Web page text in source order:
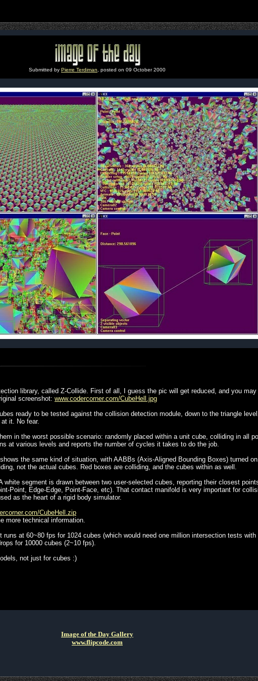
Submitted by Pierre Terdiman , posted on 09 October 2000
library, called Z-Collide. First of all, I guess the pic will get reduced, and you may
screenshot: www.codercorner.com/CubeHell.jpg
ready to be tested against the collision detection module, down to the triangle
it. No fear.
in the worst possible scenario: randomly placed within a unit cube, colliding in all
at various levels and reports the number of cycles it takes to do the job.
the same kind of situation, with AABBs (Axis-Aligned Bounding Boxes) turned
not the actual cubes. Red boxes are colliding, and the cubes within as well.
white segment is drawn between two user-selected cubes, reporting their closest
Point, Edge-Edge, Point-Face, etc). That contact manifold is very important for
as the heart of a rigid body simulator.
CubeHell.zip
more technical information.
at 60~80 fps for 1024 cubes (which would need one million intersection tests with
for 10000 cubes (2~10 fps).
not just for cubes :)
Image of the Day Gallery
www.flipcode.com